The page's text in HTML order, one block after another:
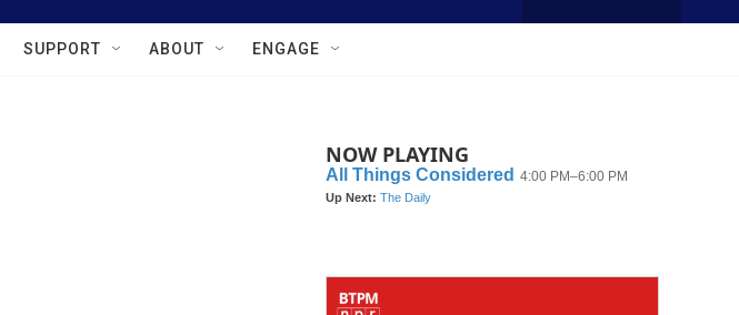
w
a
r
SUPPORT ABOUT ENGAGE
NOW PLAYING